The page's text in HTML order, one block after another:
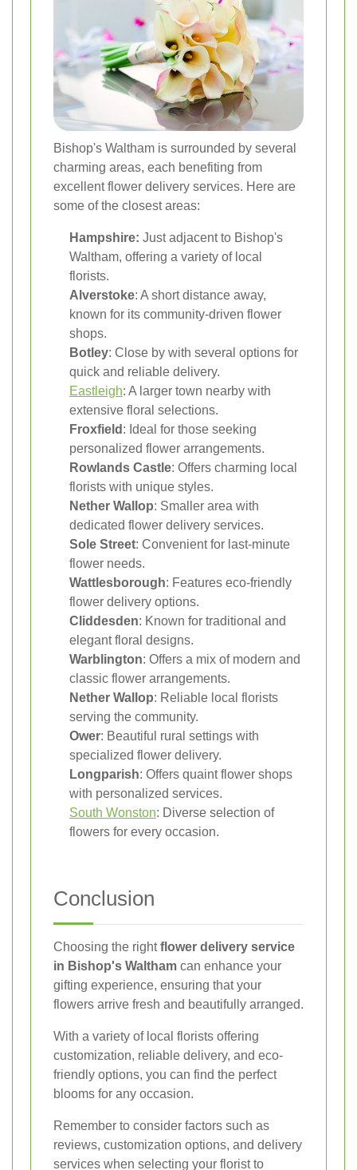
Bishop's Waltham is surrounded by several
charming areas, each benefiting from
excellent flower delivery services. Here are
some of the closest areas:
Hampshire: Just adjacent to Bishop's
Waltham, offering a variety of local
florists.
Alverstoke: A short distance away,
known for its community-driven flower
shops.
Botley: Close by with several options for
quick and reliable delivery.
Eastleigh: A larger town nearby with
extensive floral selections.
Froxfield : Ideal for those seeking
personalized flower arrangements.
Rowlands Castle: Offers charming local
florists with unique styles.
Nether Wallop: Smaller area with
dedicated flower delivery services.
Sole Street: Convenient for last-minute
flower needs.
Wattlesborough: Features eco-friendly
flower delivery options.
Cliddesden: Known for traditional and
elegant floral designs.
Warblington: Offers a mix of modern and
classic flower arrangements.
Nether Wallop: Reliable local florists
serving the community.
Ower: Beautiful rural settings with
specialized flower delivery.
Longparish: Offers quaint flower shops
with personalized services.
South Wonston: Diverse selection of
flowers for every occasion.
Conclusion
Choosing the rightflower delivery service
in Bishop's Waltham can enhance your
gifting experience, ensuring that your
flowers arrive fresh and beautifully arranged.
With a variety of local florists offering
customization, reliable delivery, and eco-
friendly options, you can find the perfect
blooms for any occasion.
Remember to consider factors such as
reviews, customization options, and delivery
services when selecting your florist to